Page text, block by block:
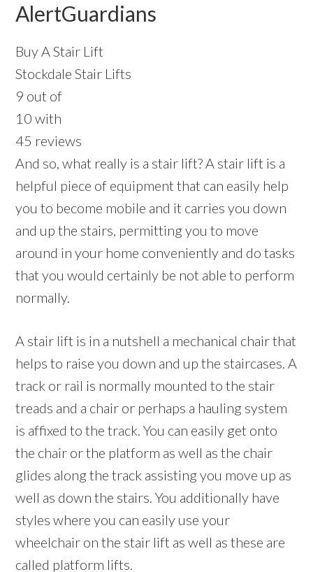
AlertGuardians
Buy A Stair Lift
Stockdale Stair Lifts
9 out of
10 with
45 reviews
And so, what really is a stair lift? A stair lift is a
helpful piece of equipment that can easily help
you to become mobile and it carries you down
and up the stairs, permitting you to move
around in your home conveniently and do tasks
that you would certainly be not able to perform
normally.
A stair lift is in a nutshell a mechanical chair that
helps to raise you down and up the staircases. A
track or rail is normally mounted to the stair
treads and a chair or perhaps a hauling system
is affixed to the track. You can easily get onto
the chair or the platform as well as the chair
glides along the track assisting you move up as
well as down the stairs. You additionally have
styles where you can easily use your
wheelchair on the stair lift as well as these are
called platform lifts.